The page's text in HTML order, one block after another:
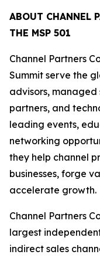
ABOUT CHANNEL
THE MSP 501
Channel Partners
Summit serve the
advisors, managed
partners, and
leading events,
networking
they help channel
businesses, forge
accelerate growth.
Channel Partners
largest
indirect sales